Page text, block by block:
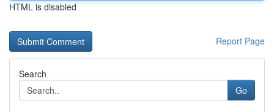
HTML is disabled
Report Page
Search
Go